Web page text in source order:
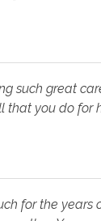
such great
that you do for
for the years